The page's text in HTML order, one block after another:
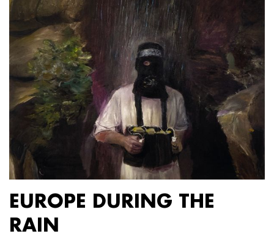
EUROPE DURING THE
RAIN